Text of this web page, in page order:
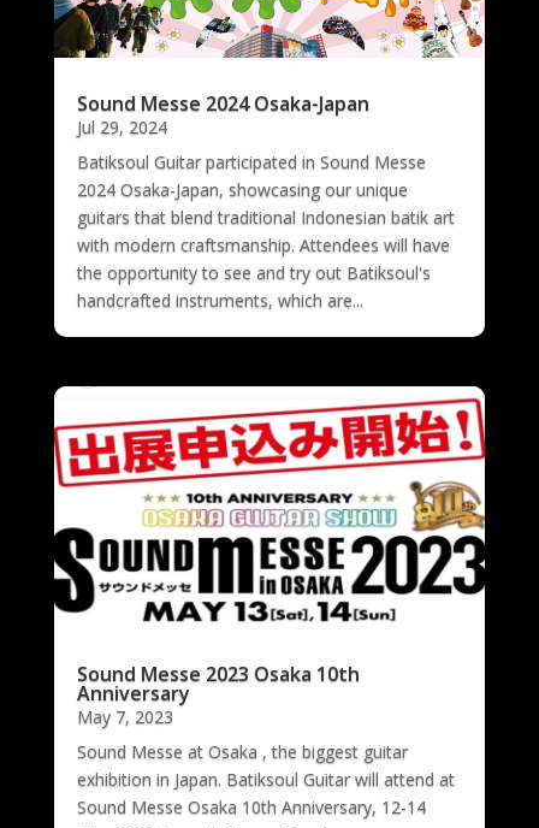
Sound Messe 2024 Osaka-Japan
Jul 29, 2024
Batiksoul Guitar participated in Sound Messe
2024 Osaka-Japan, showcasing our unique
guitars that blend traditional Indonesian batik art
with modern craftsmanship. Attendees will have
the opportunity to see and try out Batiksoul's
handcrafted instruments, which are...
Sound Messe 2023 Osaka 10th
Anniversary
May 7, 2023
Sound Messe at Osaka , the biggest guitar
exhibition in Japan. Batiksoul Guitar will attend at
Sound Messe Osaka 10th Anniversary, 12-14